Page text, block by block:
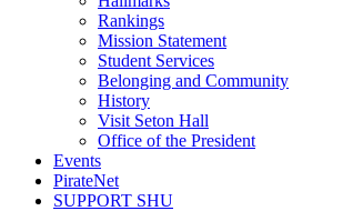
Rankings
Mission Statement
Student Services
Belonging and Community
History
Visit Seton Hall
Office of the President
Events
PirateNet
SUPPORT SHU